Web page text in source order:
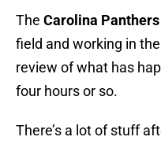
The Carolina Panthers
field and working in
review of what has
four hours or so.
There’s a lot of stuff